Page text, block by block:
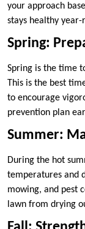
your approach
stays healthy year-
Spring:
Spring is the time
This is the best
to encourage
prevention plan
Summer:
During the hot
temperatures and
mowing, and pest
lawn from drying